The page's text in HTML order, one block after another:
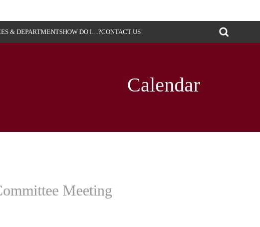
& DEPARTMENTSHOW DO I…?CONTACT US
Calendar
Meeting